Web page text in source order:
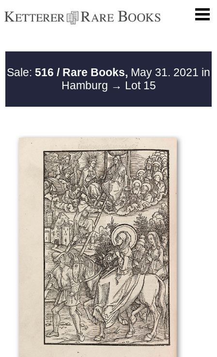
Sale: 516 / Rare Books, May 31. 2021 in
Hamburg → Lot 15